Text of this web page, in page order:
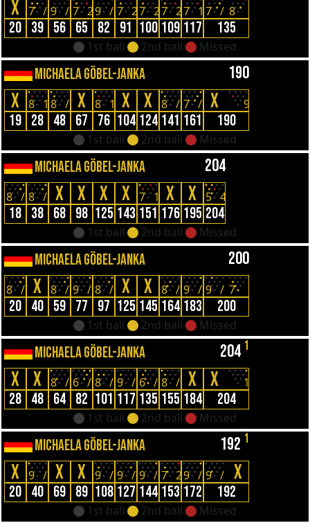
X 7 / 9 / 7 29 / 7 27 27 27 1 7 / 8
20 39 56 65 82 91 100 109 117 135
1st ball 2nd ball Missed
MICHAELA GÖBEL-JANKA 190
X 8 1 8 / X 8 1 X X 8 / 7 / X 9
19 28 48 67 76 104 124 141 161 190
1st ball 2nd ball Missed
MICHAELA GÖBEL-JANKA 204
8 / 8 / X X X X 7 1 X X 5 4
18 38 68 98 125 143 151 176 195 204
1st ball 2nd ball Missed
MICHAELA GÖBEL-JANKA 200
8 / X 8 / 9 / 8 / X X 8 / 9 / 9 / 7
20 40 59 77 97 125 145 164 183 200
1st ball 2nd ball Missed
MICHAELA GÖBEL-JANKA 204 1
X X 8 / 6 / 8 / 9 / 6 / 8 / X X 1
28 48 64 82 101 117 135 155 184 204
1st ball 2nd ball Missed
MICHAELA GÖBEL-JANKA 192 1
X 9 / X X 9 / 9 / 9 / 7 29 / 9 / X
20 40 69 89 108 127 144 153 172 192
1st ball 2nd ball Missed